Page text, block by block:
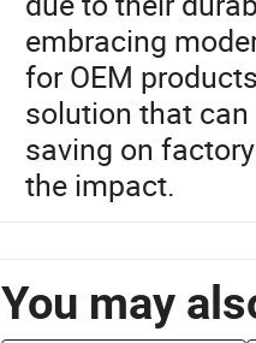
embracing
for OEM
solution that
saving on
the impact.
You may